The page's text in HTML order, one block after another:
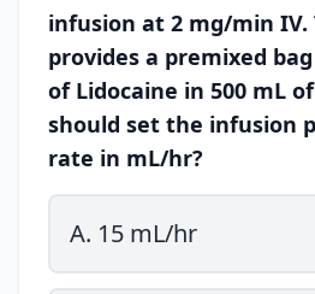
infusion at 2 mg/min IV.
provides a premixed
of Lidocaine in 500 mL
should set the infusion
rate in mL/hr?
A. 15 mL/hr